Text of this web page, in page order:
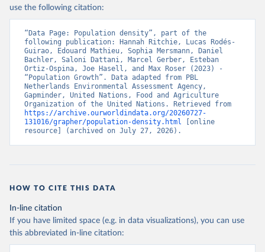
use the following citation:
“Data Page: Population density”, part of the
following publication: Hannah Ritchie, Lucas Rodés-
Guirao, Edouard Mathieu, Sophia Mersmann, Daniel
Bachler, Saloni Dattani, Marcel Gerber, Esteban
Ortiz-Ospina, Joe Hasell, and Max Roser (2023) -
“Population Growth”. Data adapted from PBL
Netherlands Environmental Assessment Agency,
Gapminder, United Nations, Food and Agriculture
https://archive.ourworldindata.org/20260727-
131016/grapher/population-density.html
[online
resource] (archived on July 27, 2026).
HOW TO CITE THIS DATA
In-line citation
If you have limited space (e.g. in data visualizations), you can use
this abbreviated in-line citation: